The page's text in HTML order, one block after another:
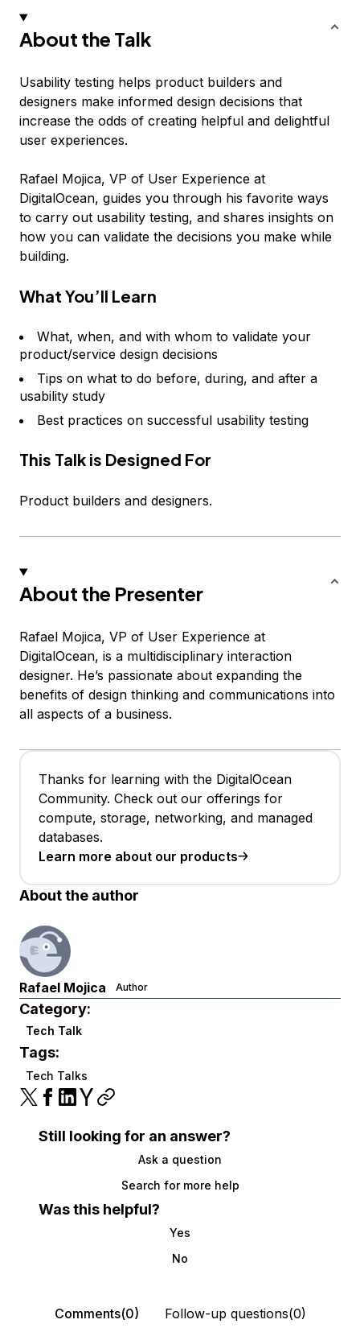
About the Talk
Usability testing helps product builders and
designers make informed design decisions that
increase the odds of creating helpful and delightful
user experiences.
Rafael Mojica, VP of User Experience at
DigitalOcean, guides you through his favorite ways
to carry out usability testing, and shares insights on
how you can validate the decisions you make while
building.
What You’ll Learn
What, when, and with whom to validate your
product/service design decisions
Tips on what to do before, during, and after a
usability study
Best practices on successful usability testing
This Talk is Designed For
Product builders and designers.
About the Presenter
Rafael Mojica, VP of User Experience at
DigitalOcean, is a multidisciplinary interaction
designer. He’s passionate about expanding the
benefits of design thinking and communications into
all aspects of a business.
Thanks for learning with the DigitalOcean
Community. Check out our offerings for
compute, storage, networking, and managed
databases.
Learn more about our products
About the author
Rafael Mojica Author
Category:
Tech Talk
Tags:
Tech Talks
Still looking for an answer?
Ask a question
Search for more help
Was this helpful?
Yes
No
Comments(0) Follow-up questions(0)